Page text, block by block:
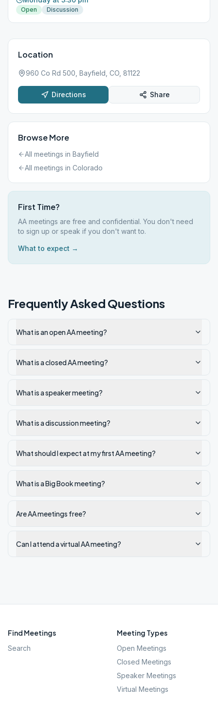
Open Discussion
Location
960 Co Rd 500, Bayfield, CO, 81122
Directions Share
Browse More
All meetings in Bayfield
All meetings in Colorado
First Time?
AA meetings are free and confidential. You don't need
to sign up or speak if you don't want to.
What to expect →
Frequently Asked Questions
What is an open AA meeting?
What is a closed AA meeting?
What is a speaker meeting?
What is a discussion meeting?
What should I expect at my first AA meeting?
What is a Big Book meeting?
Are AA meetings free?
Can I attend a virtual AA meeting?
Find Meetings
Search
Meeting Types
Open Meetings
Closed Meetings
Speaker Meetings
Virtual Meetings